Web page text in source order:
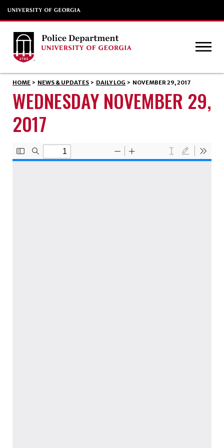
HOME > NEWS & UPDATES > DAILY LOG > NOVEMBER 29, 2017
WEDNESDAY NOVEMBER 29,
2017